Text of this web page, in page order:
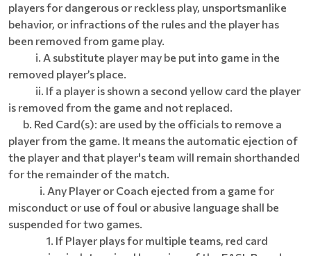
players for dangerous or reckless play, unsportsmanlike
behavior, or infractions of the rules and the player has
been removed from game play.
i. A substitute player may be put into game in the
removed player’s place.
ii. If a player is shown a second yellow card the player
is removed from the game and not replaced.
b. Red Card(s): are used by the officials to remove a
player from the game. It means the automatic ejection of
the player and that player's team will remain shorthanded
for the remainder of the match.
i. Any Player or Coach ejected from a game for
misconduct or use of foul or abusive language shall be
suspended for two games.
1. If Player plays for multiple teams, red card